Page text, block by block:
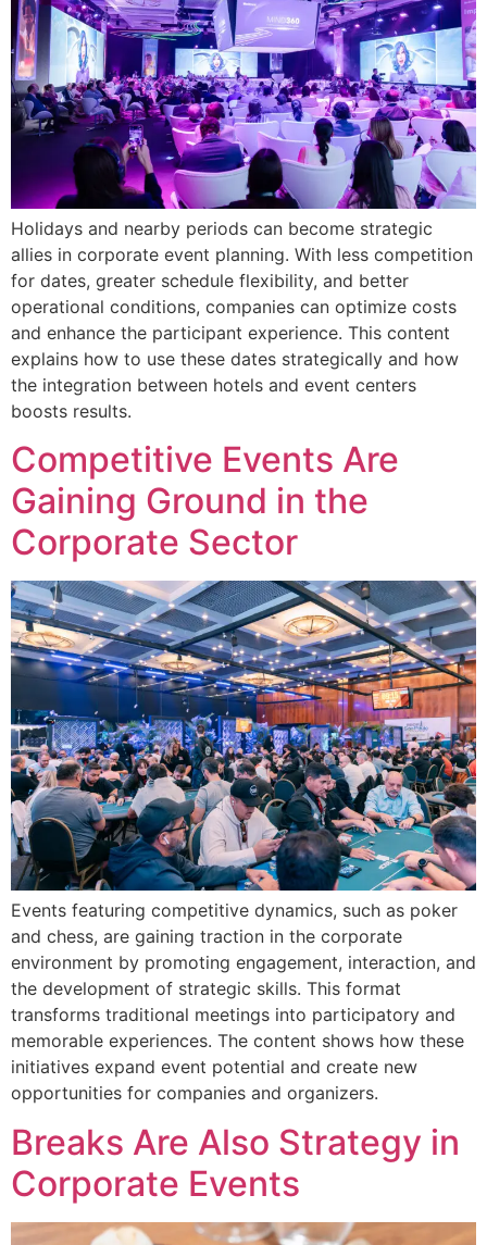
Holidays and nearby periods can become strategic
allies in corporate event planning. With less competition
for dates, greater schedule flexibility, and better
operational conditions, companies can optimize costs
and enhance the participant experience. This content
explains how to use these dates strategically and how
the integration between hotels and event centers
boosts results.
Competitive Events Are
Gaining Ground in the
Corporate Sector
Events featuring competitive dynamics, such as poker
and chess, are gaining traction in the corporate
environment by promoting engagement, interaction, and
the development of strategic skills. This format
transforms traditional meetings into participatory and
memorable experiences. The content shows how these
initiatives expand event potential and create new
opportunities for companies and organizers.
Breaks Are Also Strategy in
Corporate Events